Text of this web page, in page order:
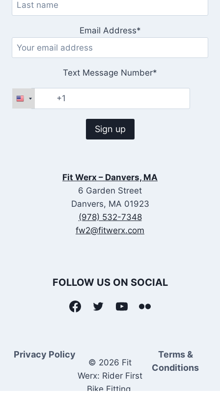
Email Address*
Text Message Number*
Fit Werx – Danvers, MA
6 Garden Street
Danvers, MA 01923
(978) 532-7348
fw2@fitwerx.com
FOLLOW US ON SOCIAL
Privacy Policy
© 2026 Fit
Werx: Rider First
Bike Fitting.
Terms &
Conditions